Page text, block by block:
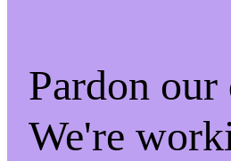
Pardon our
We're